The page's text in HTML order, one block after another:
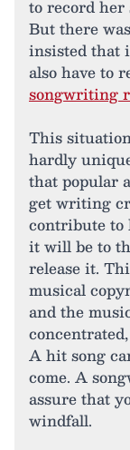
to record her
But there
insisted that
also have to
songwriting
This
hardly
that popular
get writing
contribute to
it will be to
release it.
musical
and the
A hit song
come. A
assure that
windfall.